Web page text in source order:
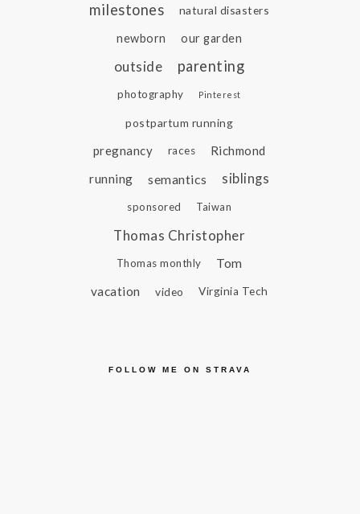
milestones
natural disasters
newborn our garden
outside parenting
photography Pinterest
postpartum running
pregnancy races
Richmond
running
semantics siblings
sponsored Taiwan
Thomas Christopher
Thomas monthly
Tom
vacation
video Virginia Tech
FOLLOW ME ON STRAVA